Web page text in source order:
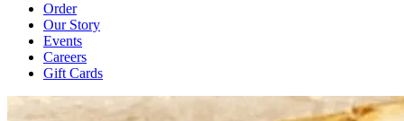
Order
Our Story
Events
Careers
Gift Cards